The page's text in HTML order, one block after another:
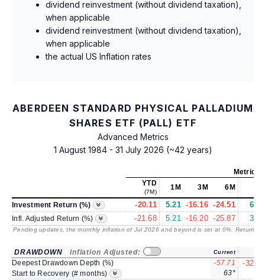
dividend reinvestment (without dividend taxation),
when applicable
dividend reinvestment (without dividend taxation),
when applicable
the actual US Inflation rates
ABERDEEN STANDARD PHYSICAL PALLADIUM
SHARES ETF (PALL) ETF
Advanced Metrics
1 August 1984 - 31 July 2026 (~42 years)
Metrics
YTD
(7M)
1M 3M 6M
Investment Return (%) -20.11 5.21 -16.16 -24.51 6.89
Infl. Adjusted Return (%) -21.68 5.21 -16.20 -25.87 3.54
Pending updates, the monthly inflation of Jul 2026 and beyond is set at 0%. Returns
DRAWDOWN Inflation Adjusted: Current
Deepest Drawdown Depth (%) -57.71 -32.02
Start to Recovery (# months) 63*